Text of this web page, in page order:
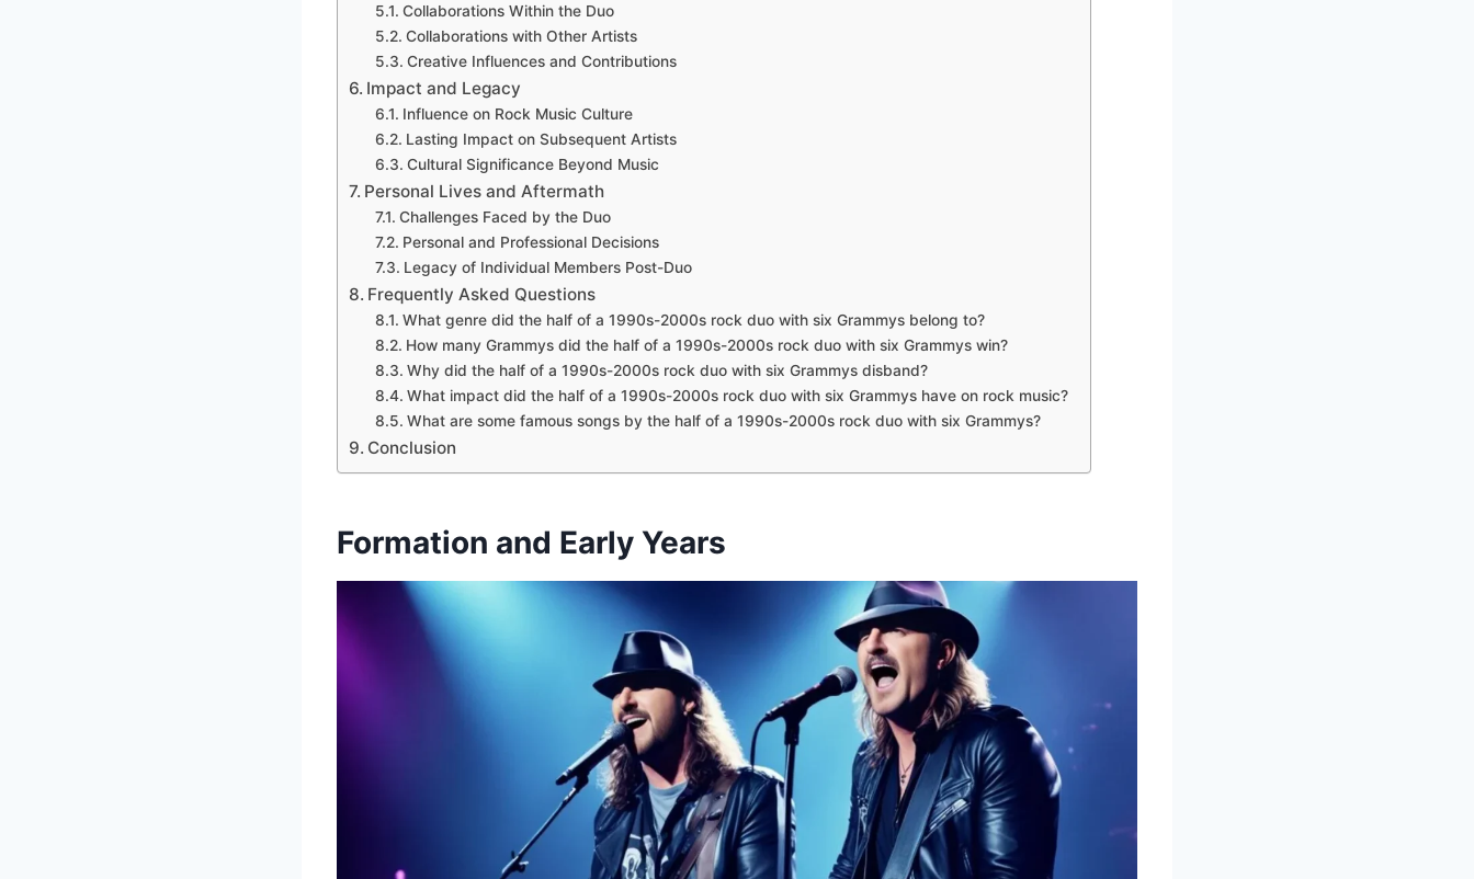
Collaborations Within the Duo
Collaborations with Other Artists
Creative Influences and Contributions
Impact and Legacy
Influence on Rock Music Culture
Lasting Impact on Subsequent Artists
Cultural Significance Beyond Music
Personal Lives and Aftermath
Challenges Faced by the Duo
Personal and Professional Decisions
Legacy of Individual Members Post-Duo
Frequently Asked Questions
What genre did the half of a 1990s-2000s rock duo with six Grammys belong to?
How many Grammys did the half of a 1990s-2000s rock duo with six Grammys win?
Why did the half of a 1990s-2000s rock duo with six Grammys disband?
What impact did the half of a 1990s-2000s rock duo with six Grammys have on rock music?
What are some famous songs by the half of a 1990s-2000s rock duo with six Grammys?
Conclusion
Formation and Early Years